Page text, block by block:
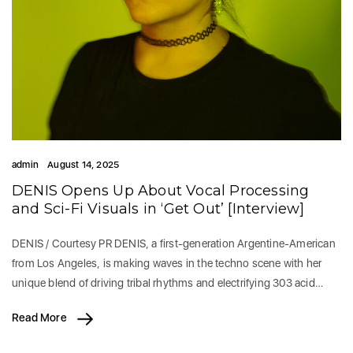
admin August 14, 2025
DENIS Opens Up About Vocal Processing
and Sci-Fi Visuals in ‘Get Out’ [Interview]
DENIS / Courtesy PR DENIS, a first-generation Argentine-American
from Los Angeles, is making waves in the techno scene with her
unique blend of driving tribal rhythms and electrifying 303 acid…
Read More